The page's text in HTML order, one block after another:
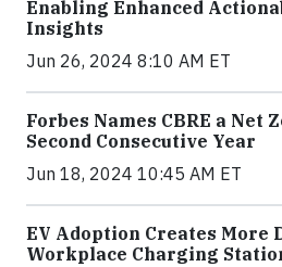
Enabling Enhanced
Insights
Jun 26, 2024 8:10 AM ET
Forbes Names CBRE a Net
Second Consecutive Year
Jun 18, 2024 10:45 AM ET
EV Adoption Creates More
Workplace Charging